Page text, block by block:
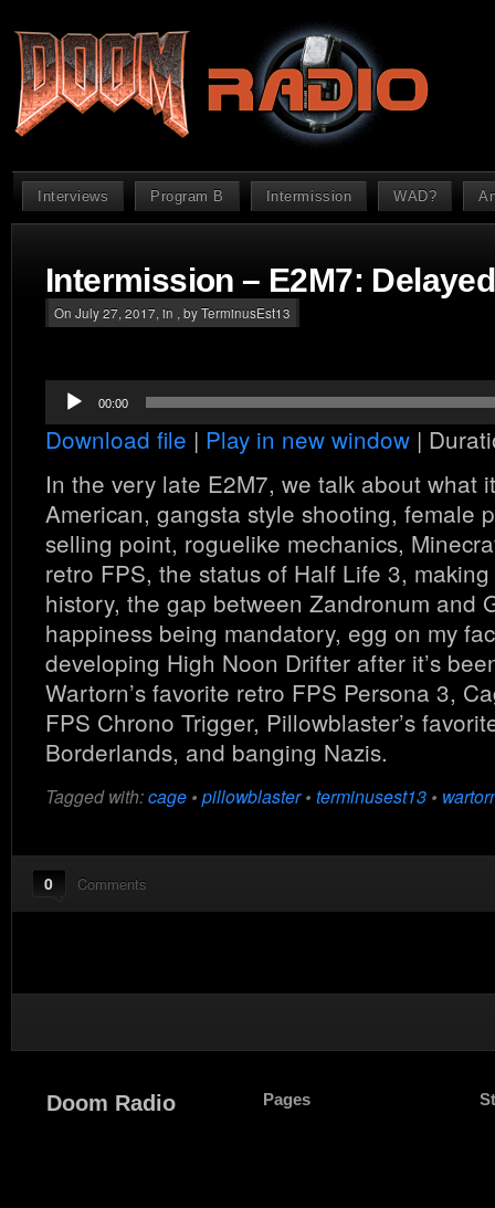
Interviews Program B Intermission WAD?
Intermission – E2M7:
On July 27, 2017, in , by TerminusEst13
Audio
Player
00:00
Download file | Play in new window |
In the very late E2M7, we talk about what
American, gangsta style shooting, female
selling point, roguelike mechanics,
retro FPS, the status of Half Life 3,
history, the gap between Zandronum and
happiness being mandatory, egg on my
developing High Noon Drifter after it’s
Wartorn’s favorite retro FPS Persona 3,
FPS Chrono Trigger, Pillowblaster’s
Borderlands, and banging Nazis.
Tagged with:cage • pillowblaster• terminusest13 •
0 Comments
Doom Radio Pages